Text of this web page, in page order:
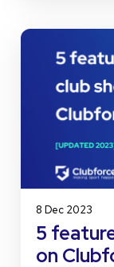
8 Dec 2023
5
on